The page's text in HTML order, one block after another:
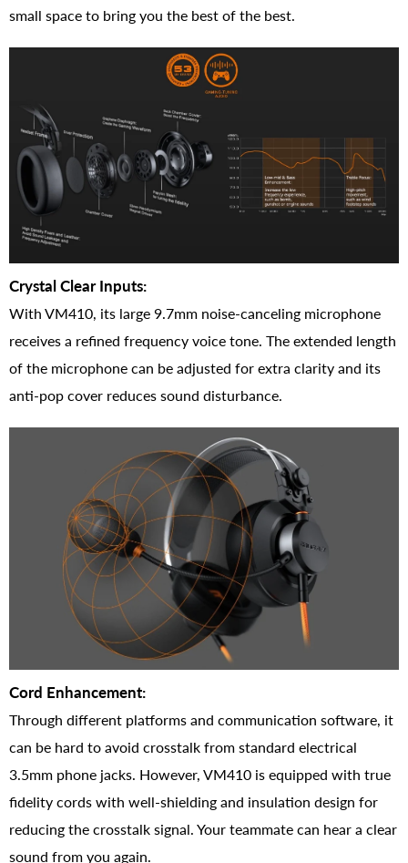
small space to bring you the best of the best.
Crystal Clear Inputs:
With VM410, its large 9.7mm noise-canceling microphone
receives a refined frequency voice tone. The extended length
of the microphone can be adjusted for extra clarity and its
anti-pop cover reduces sound disturbance.
Cord Enhancement:
Through different platforms and communication software, it
can be hard to avoid crosstalk from standard electrical
3.5mm phone jacks. However, VM410 is equipped with true
fidelity cords with well-shielding and insulation design for
reducing the crosstalk signal. Your teammate can hear a clear
sound from you again.